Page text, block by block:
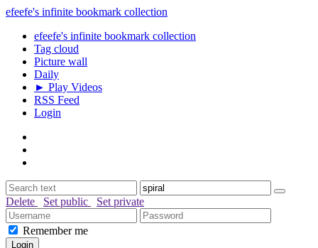
efeefe's infinite bookmark collection
efeefe's infinite bookmark collection
Tag cloud
Picture wall
Daily
► Play Videos
RSS Feed
Login
Delete Set public Set private
Remember me